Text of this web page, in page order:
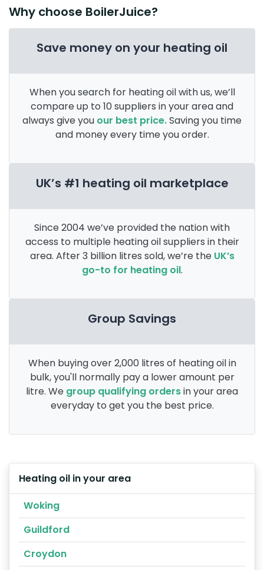
Why choose BoilerJuice?
Save money on your heating oil
When you search for heating oil with us, we’ll
compare up to 10 suppliers in your area and
always give you our best price.Saving you time
and money every time you order.
UK’s #1 heating oil marketplace
Since 2004 we’ve provided the nation with
access to multiple heating oil suppliers in their
area. After 3 billion litres sold, we’re the UK’s
go-to for heating oil.
Group Savings
When buying over 2,000 litres of heating oil in
bulk, you'll normally pay a lower amount per
litre. We group qualifying ordersin your area
everyday to get you the best price.
Heating oil in your area
Woking
Guildford
Croydon